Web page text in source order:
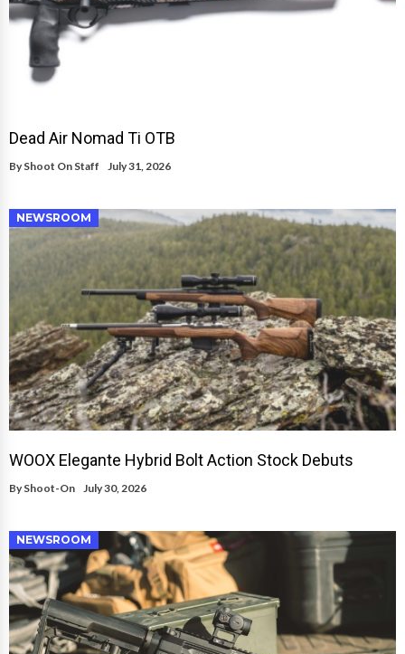
Dead Air Nomad Ti OTB
By Shoot On Staff July 31, 2026
NEWSROOM
WOOX Elegante Hybrid Bolt Action Stock Debuts
By Shoot-On July 30, 2026
NEWSROOM